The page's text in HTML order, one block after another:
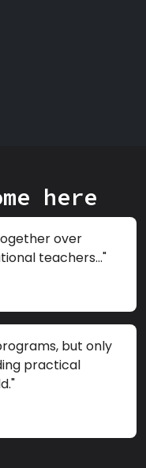
here
over
teachers..."
but only
practical